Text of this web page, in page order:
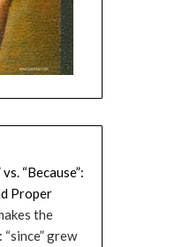
vs. “Because”:
Proper
the
grew